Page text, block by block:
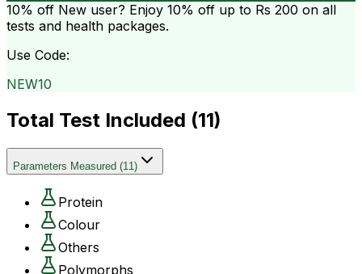
10% off New user? Enjoy 10% off up to Rs 200 on all
tests and health packages.
Use Code:
NEW10
Total Test Included (11)
Parameters Measured (11)
Protein
Colour
Others
Polymorphs